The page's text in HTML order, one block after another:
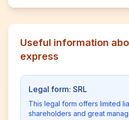
Useful information
express
Legal form: SRL
This legal form offers limited
shareholders and great